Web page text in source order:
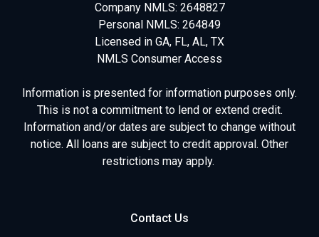
Company NMLS: 2648827
Personal NMLS: 264849
Licensed in GA, FL, AL, TX
NMLS Consumer Access
Information is presented for information purposes only.
This is not a commitment to lend or extend credit.
Information and/or dates are subject to change without
notice. All loans are subject to credit approval. Other
restrictions may apply.
Contact Us